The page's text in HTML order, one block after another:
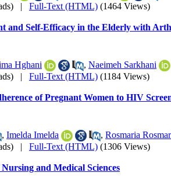
| Full-Text (HTML) (1464 Views)
and Self-Efficacy in the Elderly with
Hghani , Naeimeh Sarkhani
| Full-Text (HTML) (1184 Views)
of Pregnant Women to HIV
, Imelda Imelda , Rosmaria
| Full-Text (HTML) (1306 Views)
and Medical Sciences